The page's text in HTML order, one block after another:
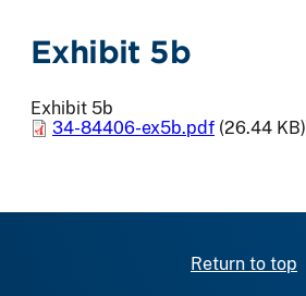
Exhibit 5b
Exhibit 5b
34-84406-ex5b.pdf (26.44 KB)
Return to top